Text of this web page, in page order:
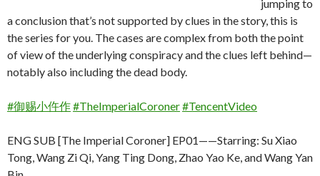
jumping to
a conclusion that’s not supported by clues in the story, this is
the series for you. The cases are complex from both the point
of view of the underlying conspiracy and the clues left behind—
notably also including the dead body.
#御赐小仵作#TheImperialCoroner#TencentVideo
ENG SUB [The Imperial Coroner] EP01——Starring: Su Xiao
Tong, Wang Zi Qi, Yang Ting Dong, Zhao Yao Ke, and Wang Yan